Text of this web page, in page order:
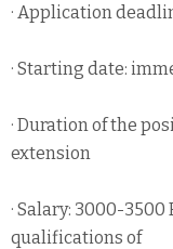
· Application
· Starting date:
· Duration of the
extension
· Salary: 3000-
qualifications of